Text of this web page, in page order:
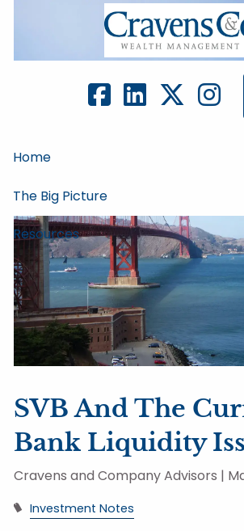
Skip to main content
Home
The Big Picture
Resources
SVB And The
Bank Liquidity
Cravens and Company Advisors |
Investment Notes